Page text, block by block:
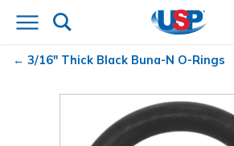
3/16" Thick Black Buna-N O-Rings